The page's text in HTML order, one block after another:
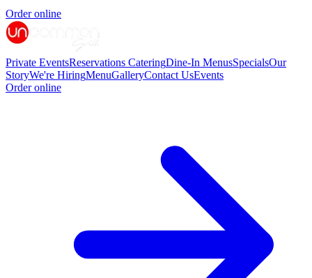
Order online
Private EventsReservations CateringDine-In MenusSpecialsOur
StoryWe're HiringMenuGalleryContact UsEvents
Order online